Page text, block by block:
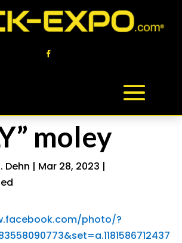
moley
Dehn | Mar 28, 2023 |
photo/?